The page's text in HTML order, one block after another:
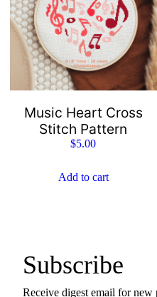
Music Heart Cross
Stitch Pattern
$5.00
Add to cart
Subscribe
Receive digest email for new